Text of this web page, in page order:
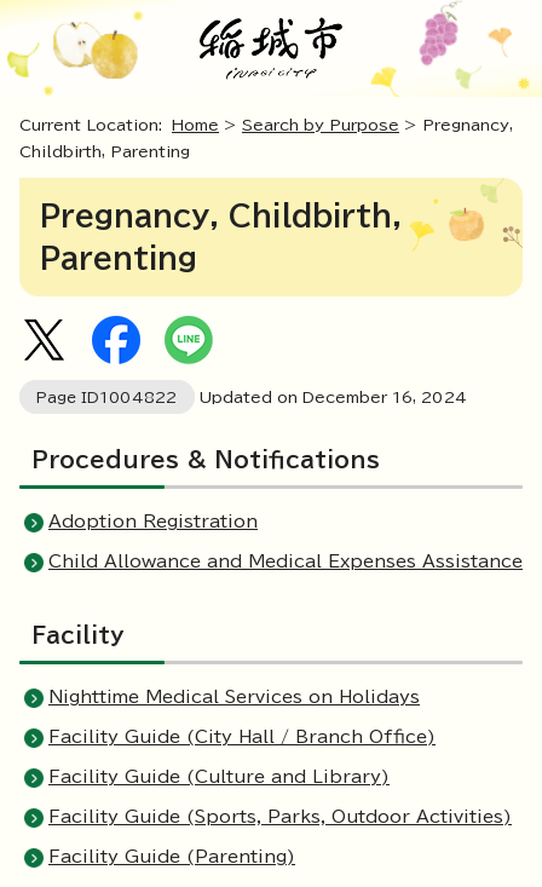
Current Location: Home > Search by Purpose > Pregnancy,
Childbirth, Parenting
Pregnancy, Childbirth,
Parenting
Page ID1004822 Updated on December 16, 2024
Procedures & Notifications
Adoption Registration
Child Allowance and Medical Expenses Assistance
Facility
Nighttime Medical Services on Holidays
Facility Guide (City Hall / Branch Office)
Facility Guide (Culture and Library)
Facility Guide (Sports, Parks, Outdoor Activities)
Facility Guide (Parenting)